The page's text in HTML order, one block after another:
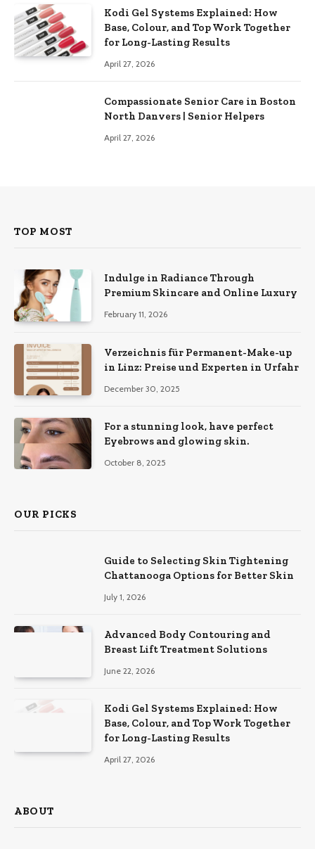
Kodi Gel Systems Explained: How
Base, Colour, and Top Work Together
for Long-Lasting Results
April 27, 2026
Compassionate Senior Care in Boston
North Danvers | Senior Helpers
April 27, 2026
TOP MOST
Indulge in Radiance Through
Premium Skincare and Online Luxury
February 11, 2026
Verzeichnis für Permanent-Make-up
in Linz: Preise und Experten in Urfahr
December 30, 2025
For a stunning look, have perfect
Eyebrows and glowing skin.
October 8, 2025
OUR PICKS
Guide to Selecting Skin Tightening
Chattanooga Options for Better Skin
July 1, 2026
Advanced Body Contouring and
Breast Lift Treatment Solutions
June 22, 2026
Kodi Gel Systems Explained: How
Base, Colour, and Top Work Together
for Long-Lasting Results
April 27, 2026
ABOUT